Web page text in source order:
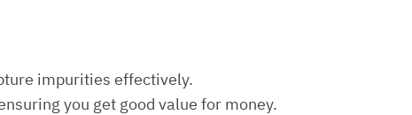
impurities effectively.
you get good value for money.